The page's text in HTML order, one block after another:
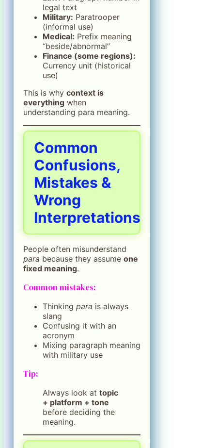
legal text
Military: Paratrooper
(informal use)
Medical: Prefix meaning
“beside/abnormal”
Finance (some regions):
Currency unit (historical
use)
This is why context is
everything when
understanding para meaning.
Common
Confusions,
Mistakes &
Wrong
Interpretations
People often misunderstand
para because they assume one
fixed meaning.
Common mistakes:
Thinking para is always
slang
Confusing it with an
acronym
Mixing paragraph meaning
with military use
Tip:
Always look at topic
+ platform + tone
before deciding the
meaning.